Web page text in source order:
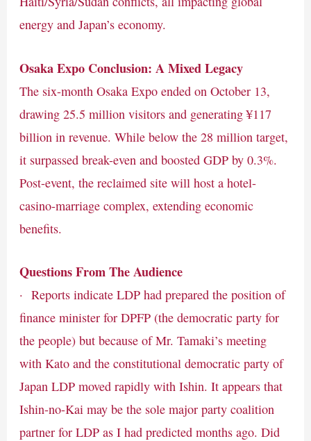
energy and Japan’s economy.
Osaka Expo Conclusion: A Mixed Legacy
The six-month Osaka Expo ended on October 13,
drawing 25.5 million visitors and generating ¥117
billion in revenue. While below the 28 million target,
it surpassed break-even and boosted GDP by 0.3%.
Post-event, the reclaimed site will host a hotel-
casino-marriage complex, extending economic
benefits.
Questions From The Audience
· Reports indicate LDP had prepared the position of
finance minister for DPFP (the democratic party for
the people) but because of Mr. Tamaki’s meeting
with Kato and the constitutional democratic party of
Japan LDP moved rapidly with Ishin. It appears that
Ishin-no-Kai may be the sole major party coalition
partner for LDP as I had predicted months ago. Did